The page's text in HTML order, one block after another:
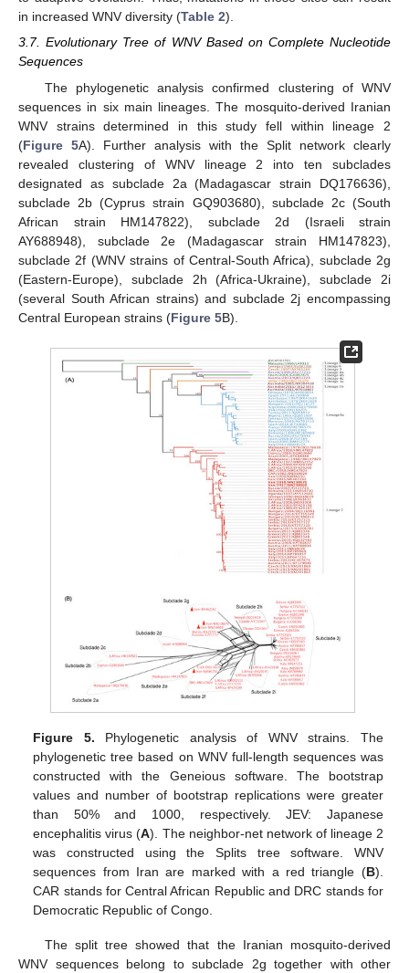
in increased WNV diversity (Table 2).
3.7. Evolutionary Tree of WNV Based on Complete Nucleotide
Sequences
The phylogenetic analysis confirmed clustering of WNV
sequences in six main lineages. The mosquito-derived Iranian
WNV strains determined in this study fell within lineage 2
(Figure 5A). Further analysis with the Split network clearly
revealed clustering of WNV lineage 2 into ten subclades
designated as subclade 2a (Madagascar strain DQ176636),
subclade 2b (Cyprus strain GQ903680), subclade 2c (South
African strain HM147822), subclade 2d (Israeli strain
AY688948), subclade 2e (Madagascar strain HM147823),
subclade 2f (WNV strains of Central-South Africa), subclade 2g
(Eastern-Europe), subclade 2h (Africa-Ukraine), subclade 2i
(several South African strains) and subclade 2j encompassing
Central European strains (Figure 5B).
Figure 5. Phylogenetic analysis of WNV strains. The
phylogenetic tree based on WNV full-length sequences was
constructed with the Geneious software. The bootstrap
values and number of bootstrap replications were greater
than 50% and 1000, respectively. JEV: Japanese
encephalitis virus (A). The neighbor-net network of lineage 2
was constructed using the Splits tree software. WNV
sequences from Iran are marked with a red triangle (B).
CAR stands for Central African Republic and DRC stands for
Democratic Republic of Congo.
The split tree showed that the Iranian mosquito-derived
WNV sequences belong to subclade 2g together with other